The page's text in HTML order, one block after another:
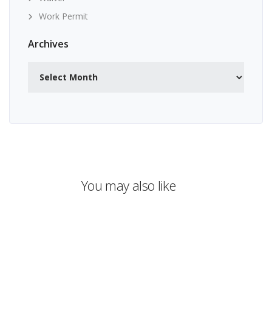
Work Permit
Archives
You may also like